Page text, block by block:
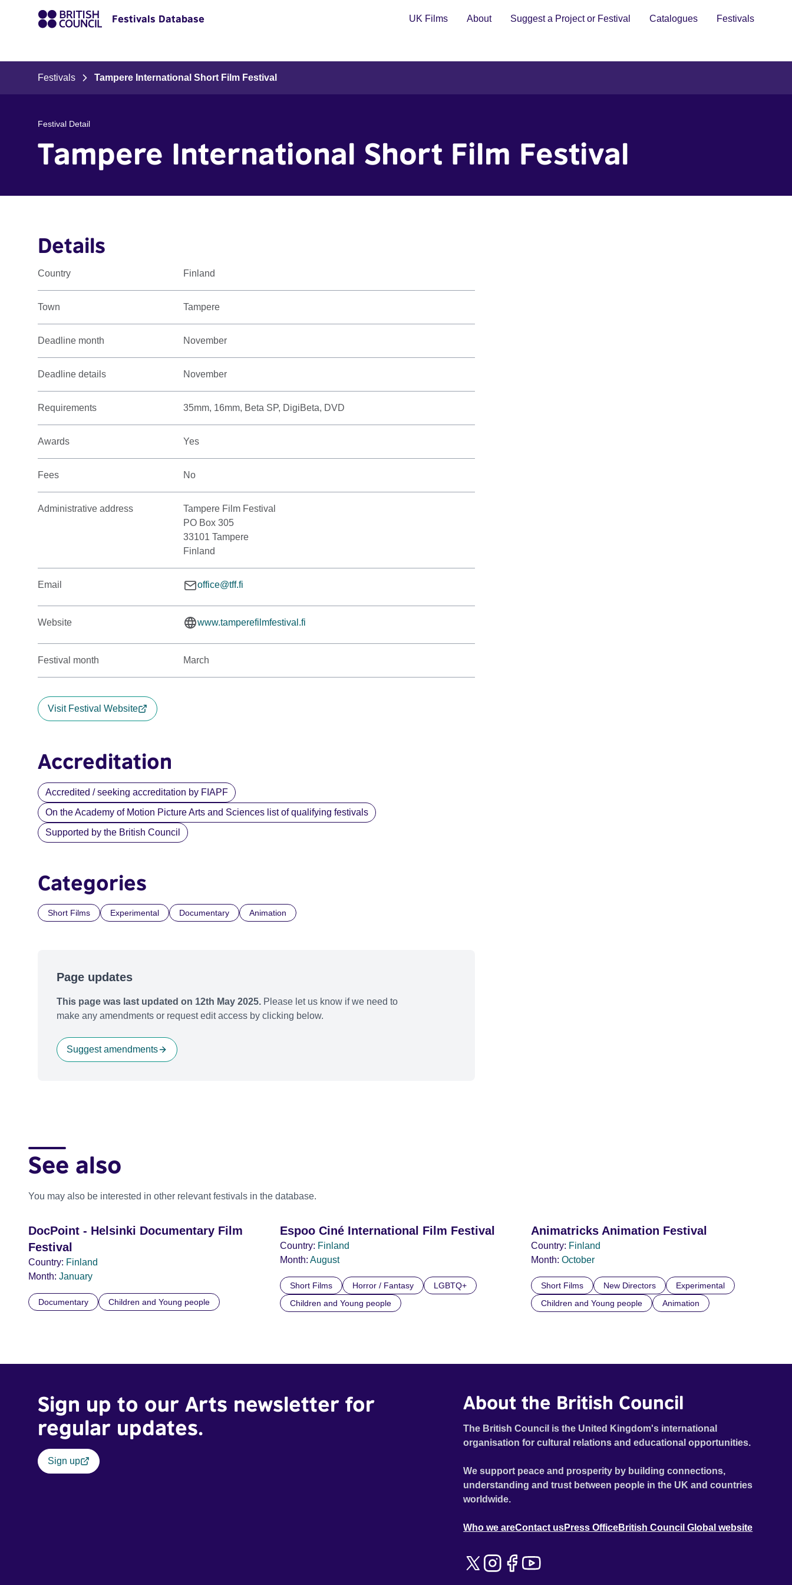
Festivals Database UK Films About Suggest a Project or Festival Catalogues Festivals
Festivals Tampere International Short Film Festival
Festival Detail
Tampere International Short Film Festival
Details
Country Finland
Town Tampere
Deadline month November
Deadline details November
Requirements 35mm, 16mm, Beta SP, DigiBeta, DVD
Awards Yes
Fees No
Administrative address
Tampere Film Festival
PO Box 305
33101 Tampere
Finland
Email office@tff.fi
Website www.tamperefilmfestival.fi
Festival month March
Visit Festival Website
Accreditation
Accredited / seeking accreditation by FIAPF
On the Academy of Motion Picture Arts and Sciences list of qualifying festivals
Supported by the British Council
Categories
Short Films Experimental Documentary Animation
Page updates
This page was last updated on 12th May 2025. Please let us know if we need to
make any amendments or request edit access by clicking below.
Suggest amendments
See also
You may also be interested in other relevant festivals in the database.
DocPoint - Helsinki Documentary Film
Festival
Country: Finland
Month: January
Documentary Children and Young people
Espoo Ciné International Film Festival
Country: Finland
Month: August
Short Films Horror / Fantasy
LGBTQ+
Children and Young people
Animatricks Animation Festival
Country: Finland
Month: October
Short Films New Directors
Experimental
Children and Young people
Animation
Sign up to our Arts newsletter for
regular updates.
Sign up
About the British Council
The British Council is the United Kingdom's international
organisation for cultural relations and educational opportunities.
We support peace and prosperity by building connections,
understanding and trust between people in the UK and countries
worldwide.
Who we areContact usPress OfficeBritish Council Global website